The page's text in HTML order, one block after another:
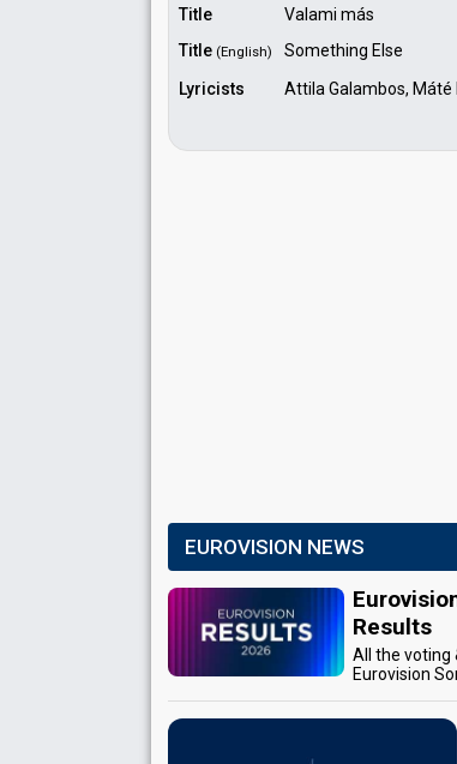
Title
Valami más
Title (English)
Something Else
Lyricists
Attila Galambos, Máté
EUROVISION NEWS
Results
All the voting
Eurovision